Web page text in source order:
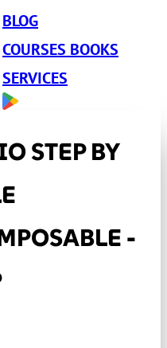
BLOG
COURSES BOOKS
SERVICES
STEP BY
-